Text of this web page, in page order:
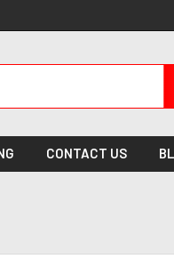
CONTACT US